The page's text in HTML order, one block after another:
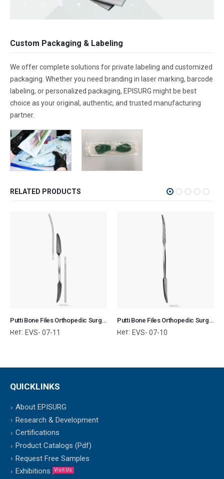
Custom Packaging & Labeling
We offer complete solutions for private labeling and customized
packaging. Whether you need branding in laser marking, barcode
labeling, or personalized packaging, EPISURG might be best
choice as your original, authentic, and trusted manufacturing
partner.
RELATED PRODUCTS
Putti Bone Files Orthopedic Surgical Instruments Veterinary Tools
Ref: EVS- 07-11
Putti Bone Files Orthopedic Surgical Instruments Veterinary Tools
Ref: EVS- 07-10
QUICKLINKS
About EPISURG
Research & Development
Certifications
Product Catalogs (Pdf)
Request Free Samples
Exhibitions
Visit Us